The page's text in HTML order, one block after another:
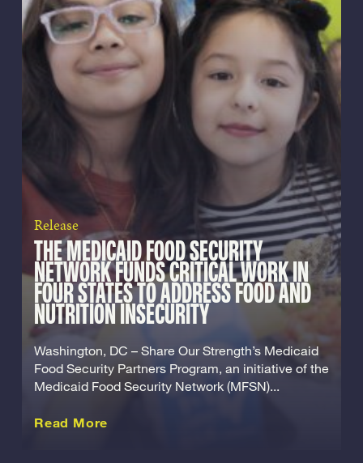
Release
THE MEDICAID FOOD SECURITY
NETWORK FUNDS CRITICAL WORK IN
FOUR STATES TO ADDRESS FOOD AND
NUTRITION INSECURITY
Washington, DC – Share Our Strength’s Medicaid
Food Security Partners Program, an initiative of the
Medicaid Food Security Network (MFSN)...
Read More